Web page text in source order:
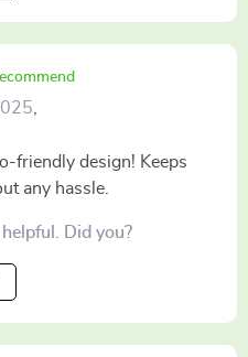
friendly design! Keeps
any hassle.
Did you?